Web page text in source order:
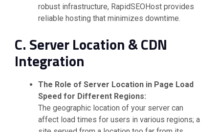
robust infrastructure, RapidSEOHost provides
reliable hosting that minimizes downtime.
C. Server Location & CDN
Integration
The Role of Server Location in Page Load
Speed for Different Regions:
The geographic location of your server can
affect load times for users in various regions; a